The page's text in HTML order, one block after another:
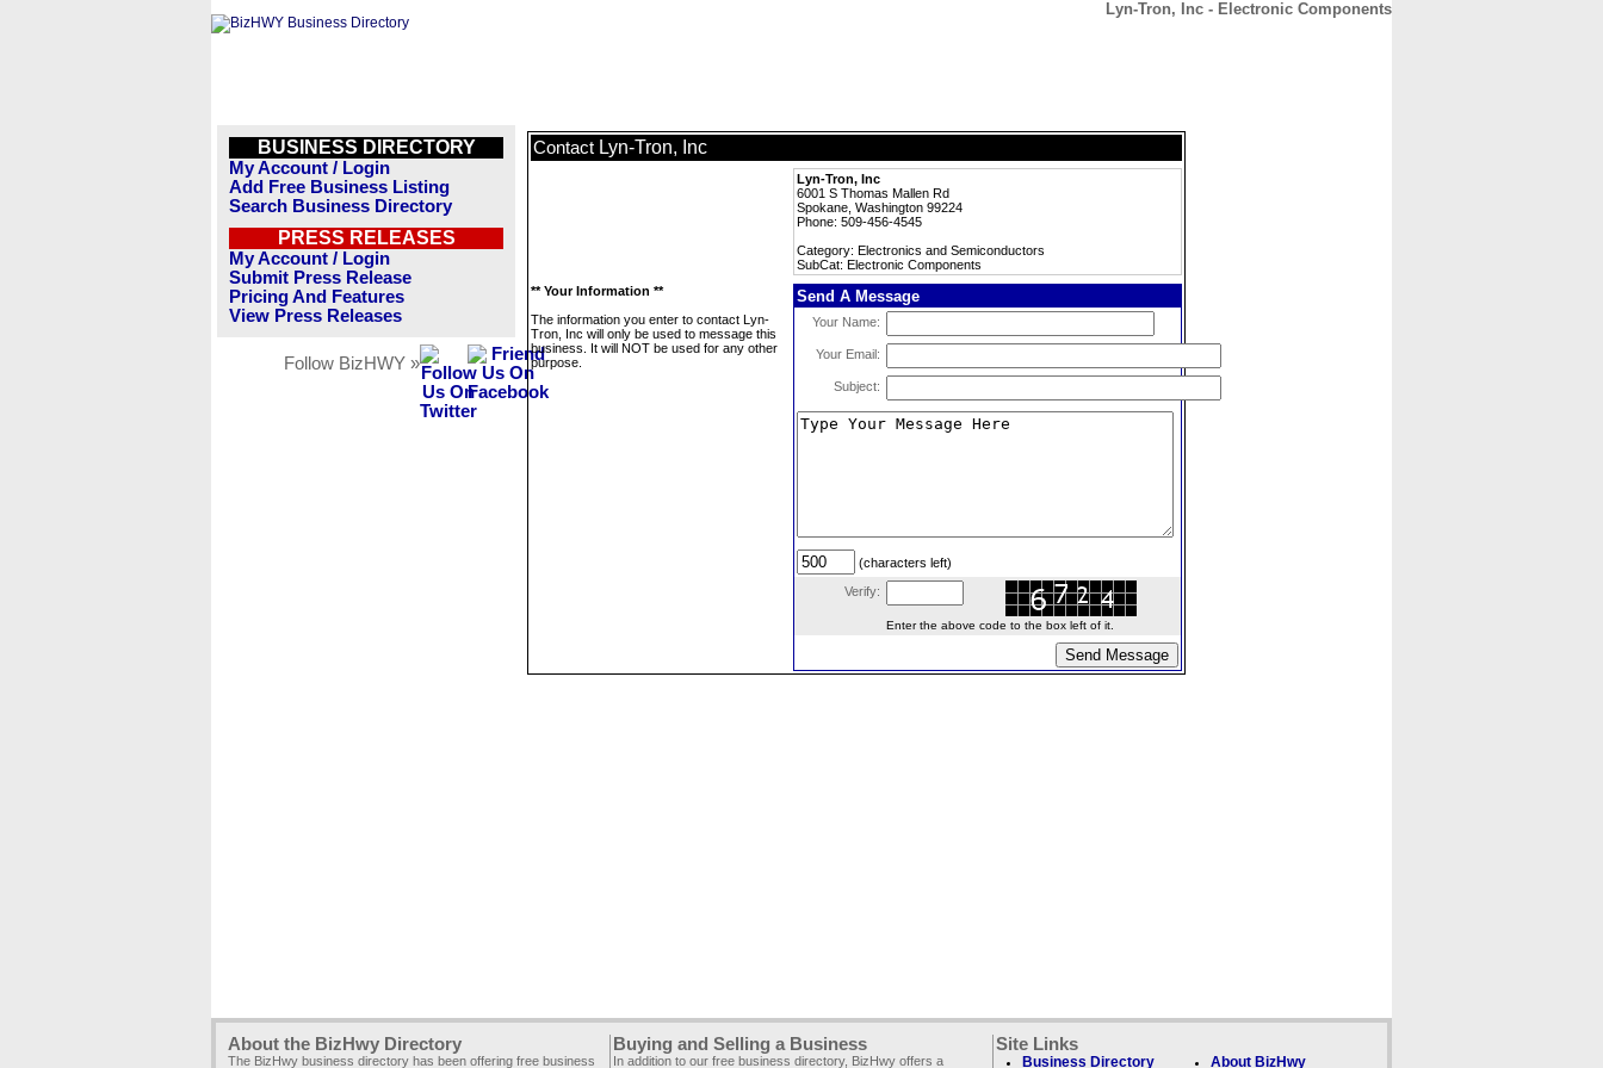
Lyn-Tron, Inc - Electronic Components
BUSINESS DIRECTORY
My Account / Login
Add Free Business Listing
Search Business Directory
PRESS RELEASES
My Account / Login
Submit Press Release
Pricing And Features
View Press Releases
Follow BizHWY »
Contact Lyn-Tron, Inc
Lyn-Tron, Inc
6001 S Thomas Mallen Rd
Spokane, Washington 99224
Phone: 509-456-4545
Category: Electronics and Semiconductors
SubCat: Electronic Components
** Your Information **
The information you enter to contact Lyn-
Tron, Inc will only be used to message this
business. It will NOT be used for any other
purpose.
Send A Message
Your Name:
Your Email:
Subject:
(characters left)
Verify:
Enter the above code to the box left of it.
About the BizHwy Directory
The BizHwy business directory has been offering free business
Buying and Selling a Business
In addition to our free business directory, BizHwy offers a
Site Links
Business Directory About BizHwy